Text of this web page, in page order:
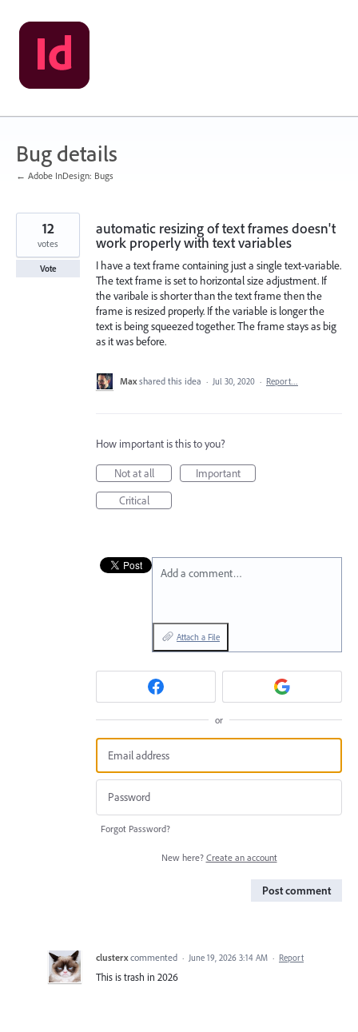
Skip
to
content
Bug details
← Adobe InDesign: Bugs
automatic resizing of text frames doesn't
work properly with text variables
I have a text frame containing just a single text-variable.
The text frame is set to horizontal size adjustment. If
the varibale is shorter than the text frame then the
frame is resized properly. If the variable is longer the
text is being squeezed together. The frame stays as big
as it was before.
12
votes
Vote
Max shared this idea · Jul 30, 2020 · Report…
How important is this to you?
Not at all
Important
Critical
Add a comment…
Attach a File
or
Forgot Password?
New here? Create an account
Post comment
clusterx commented · June 19, 2026 3:14 AM · Report
This is trash in 2026